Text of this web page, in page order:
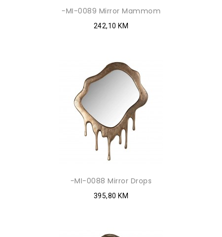
-MI-0089 Mirror Mammom
242,10 KM
-MI-0088 Mirror Drops
395,80 KM